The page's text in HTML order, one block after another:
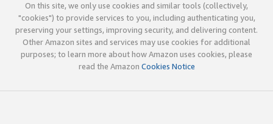
On this site, we only use cookies and similar tools (collectively,
"cookies") to provide services to you, including authenticating you,
preserving your settings, improving security, and delivering content.
Other Amazon sites and services may use cookies for additional
purposes; to learn more about how Amazon uses cookies, please
read the Amazon Cookies Notice